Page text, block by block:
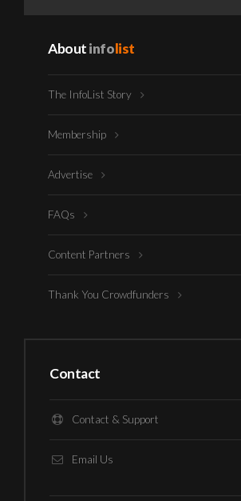
Aboutinfolist
The InfoList Story
Membership
Advertise
FAQs
Content Partners
Thank You Crowdfunders
Contact
Contact & Support
Email Us